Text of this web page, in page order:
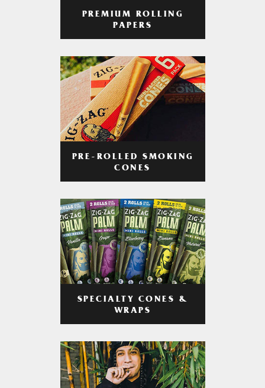
PREMIUM ROLLING
PAPERS
PRE-ROLLED SMOKING
CONES
SPECIALTY CONES &
WRAPS